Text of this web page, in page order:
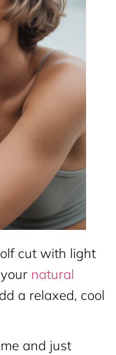
cut with light
natural
a relaxed, cool
and just